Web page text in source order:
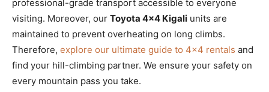
professional-grade transport accessible to everyone
visiting. Moreover, our Toyota 4×4 Kigali units are
maintained to prevent overheating on long climbs.
Therefore, explore our ultimate guide to 4×4 rentals and
find your hill-climbing partner. We ensure your safety on
every mountain pass you take.